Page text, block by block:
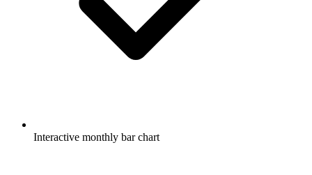
Interactive monthly bar chart